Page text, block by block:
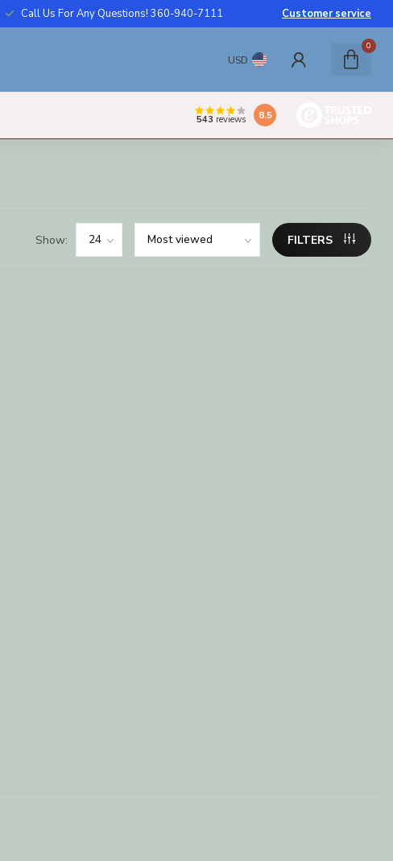
Call Us For Any Questions! 360-940-7111 Customer service
USD
0
543 reviews 8.5
Show: FILTERS